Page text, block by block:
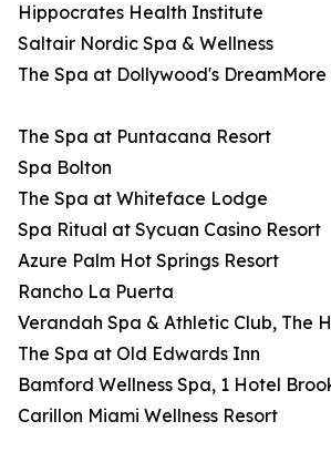
Hippocrates Health Institute
Saltair Nordic Spa & Wellness
The Spa at Dollywood's DreamMore
The Spa at Puntacana Resort
Spa Bolton
The Spa at Whiteface Lodge
Spa Ritual at Sycuan Casino Resort
Azure Palm Hot Springs Resort
Rancho La Puerta
Verandah Spa & Athletic Club, The
The Spa at Old Edwards Inn
Bamford Wellness Spa, 1 Hotel
Carillon Miami Wellness Resort